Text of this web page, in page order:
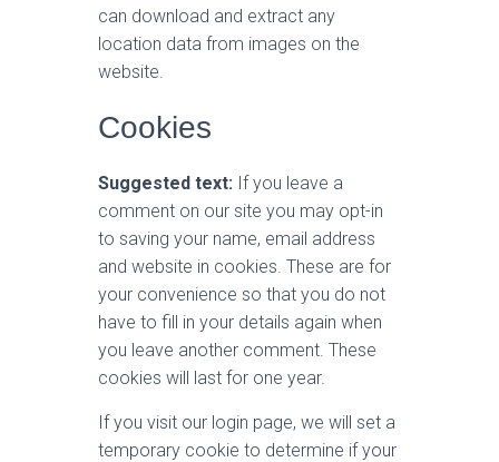
can download and extract any
location data from images on the
website.
Cookies
Suggested text: If you leave a
comment on our site you may opt-in
to saving your name, email address
and website in cookies. These are for
your convenience so that you do not
have to fill in your details again when
you leave another comment. These
cookies will last for one year.
If you visit our login page, we will set a
temporary cookie to determine if your